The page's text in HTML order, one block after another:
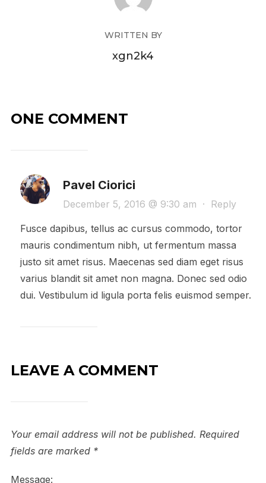
WRITTEN BY
xgn2k4
ONE COMMENT
Pavel Ciorici
December 5, 2016 @ 9:30 am · Reply
Fusce dapibus, tellus ac cursus commodo, tortor
mauris condimentum nibh, ut fermentum massa
justo sit amet risus. Maecenas sed diam eget risus
varius blandit sit amet non magna. Donec sed odio
dui. Vestibulum id ligula porta felis euismod semper.
LEAVE A COMMENT
Your email address will not be published. Required
fields are marked *
Message: